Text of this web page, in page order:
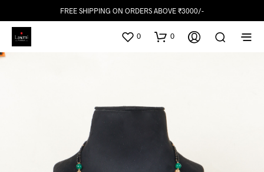
FREE SHIPPING ON ORDERS ABOVE ₹3000/-
0 0